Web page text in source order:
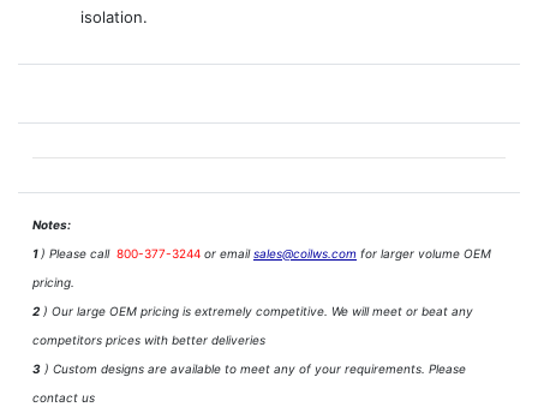
isolation.
Notes:
1 ) Please call 800-377-3244 or emailsales@coilws.com for larger volume OEM
pricing.
2 ) Our large OEM pricing is extremely competitive. We will meet or beat any
competitors prices with better deliveries
3 ) Custom designs are available to meet any of your requirements. Please
contact us